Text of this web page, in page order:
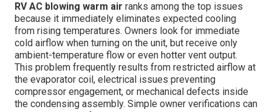
RV AC blowing warm air ranks among the top issues
because it immediately eliminates expected cooling
from rising temperatures. Owners look for immediate
cold airflow when turning on the unit, but receive only
ambient-temperature flow or even hotter vent output.
This problem frequently results from restricted airflow at
the evaporator coil, electrical issues preventing
compressor engagement, or mechanical defects inside
the condensing assembly. Simple owner verifications can